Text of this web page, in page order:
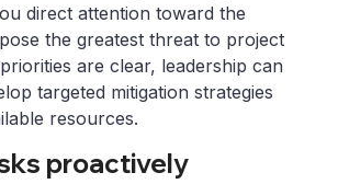
direct attention toward the
the greatest threat to project
are clear, leadership can
targeted mitigation strategies
resources.
proactively